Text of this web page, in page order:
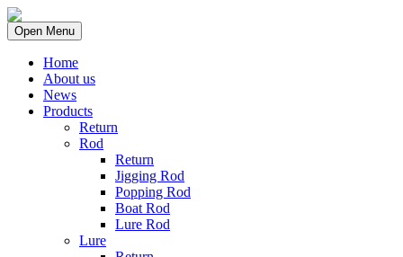
Open Menu
Home
About us
News
Products
Return
Rod
Return
Jigging Rod
Popping Rod
Boat Rod
Lure Rod
Lure